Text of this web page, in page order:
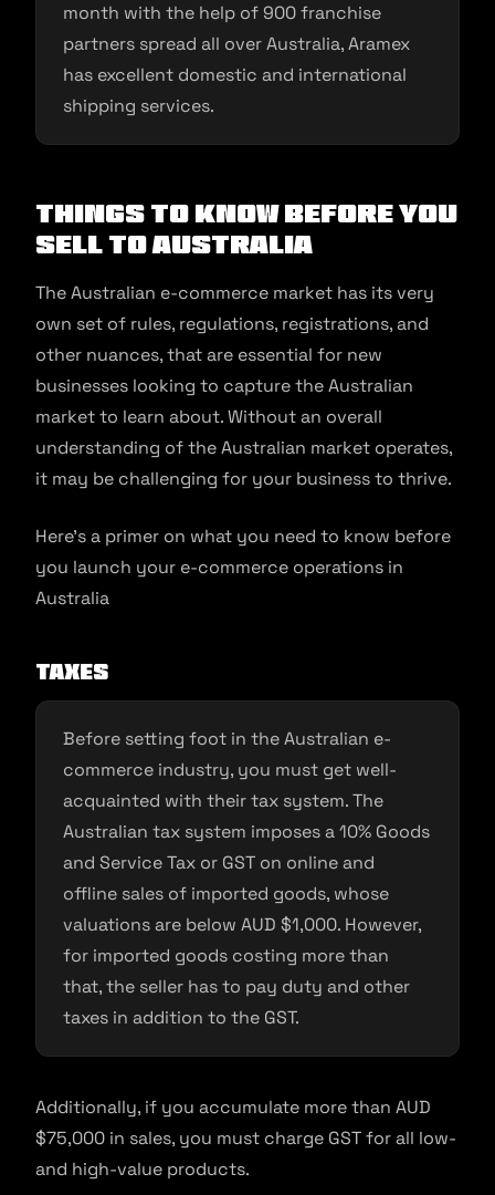
month with the help of 900 franchise
partners spread all over Australia, Aramex
has excellent domestic and international
shipping services.
Things to Know Before You
Sell to Australia
The Australian e-commerce market has its very
own set of rules, regulations, registrations, and
other nuances, that are essential for new
businesses looking to capture the Australian
market to learn about. Without an overall
understanding of the Australian market operates,
it may be challenging for your business to thrive.
Here’s a primer on what you need to know before
you launch your e-commerce operations in
Australia
Taxes
Before setting foot in the Australian e-
commerce industry, you must get well-
acquainted with their tax system. The
Australian tax system imposes a 10% Goods
and Service Tax or GST on online and
offline sales of imported goods, whose
valuations are below AUD $1,000. However,
for imported goods costing more than
that, the seller has to pay duty and other
taxes in addition to the GST.
Additionally, if you accumulate more than AUD
$75,000 in sales, you must charge GST for all low-
and high-value products.